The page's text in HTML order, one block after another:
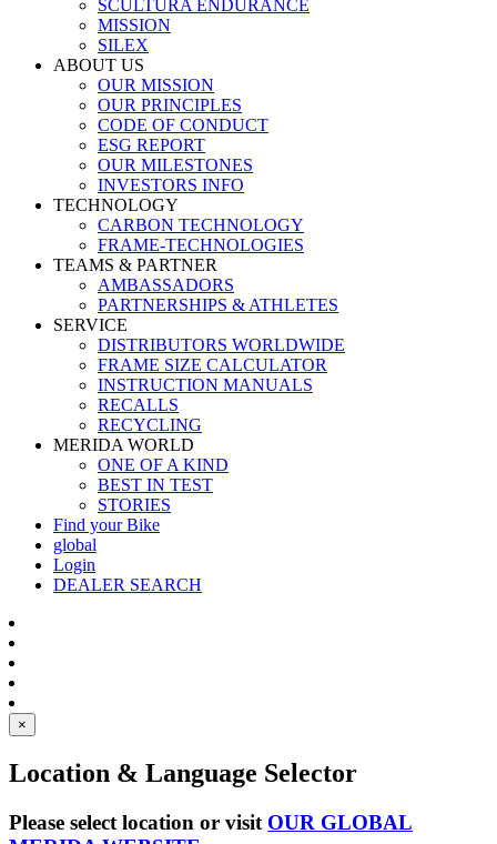
SCULTURA ENDURANCE
MISSION
SILEX
ABOUT US
OUR MISSION
OUR PRINCIPLES
CODE OF CONDUCT
ESG REPORT
OUR MILESTONES
INVESTORS INFO
TECHNOLOGY
CARBON TECHNOLOGY
FRAME-TECHNOLOGIES
TEAMS & PARTNER
AMBASSADORS
PARTNERSHIPS & ATHLETES
SERVICE
DISTRIBUTORS WORLDWIDE
FRAME SIZE CALCULATOR
INSTRUCTION MANUALS
RECALLS
RECYCLING
MERIDA WORLD
ONE OF A KIND
BEST IN TEST
STORIES
Find your Bike
global
Login
DEALER SEARCH
×
Location & Language Selector
Please select location or visit OUR GLOBAL